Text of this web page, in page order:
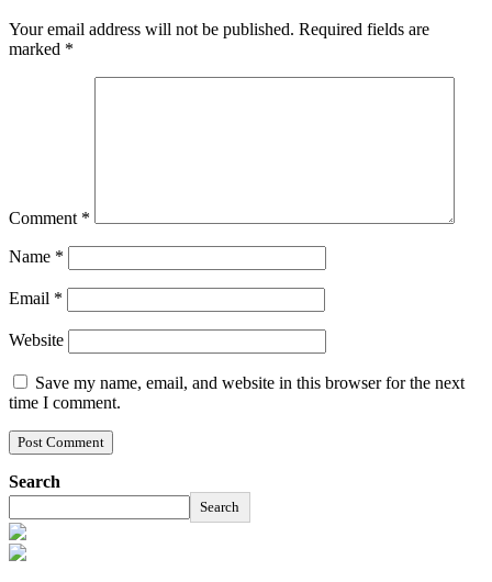
Your email address will not be published. Required fields are
marked *
Comment *
Name *
Email *
Website
Save my name, email, and website in this browser for the next
time I comment.
Search
Search